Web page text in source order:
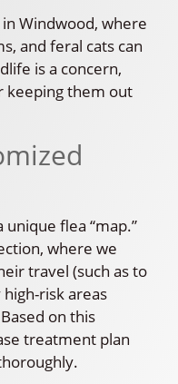
Windwood, where
and feral cats can
is a concern,
keeping them out
flea “map.”
where we
travel (such as to
risk areas
on this
treatment plan